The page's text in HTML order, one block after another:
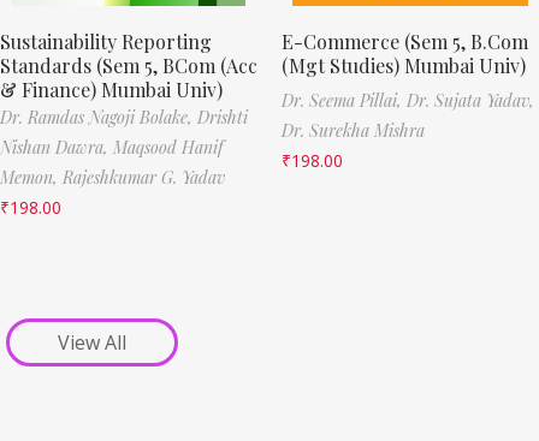
Sustainability Reporting
Standards (Sem 5, BCom (Acc
& Finance) Mumbai Univ)
Dr. Ramdas Nagoji Bolake, Drishti
Nishan Dawra, Maqsood Hanif
Memon, Rajeshkumar G. Yadav
₹198.00
E-Commerce (Sem 5, B.Com
(Mgt Studies) Mumbai Univ)
Dr. Seema Pillai, Dr. Sujata Yadav,
Dr. Surekha Mishra
₹198.00
View All